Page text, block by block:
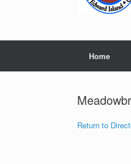
Home
Return to